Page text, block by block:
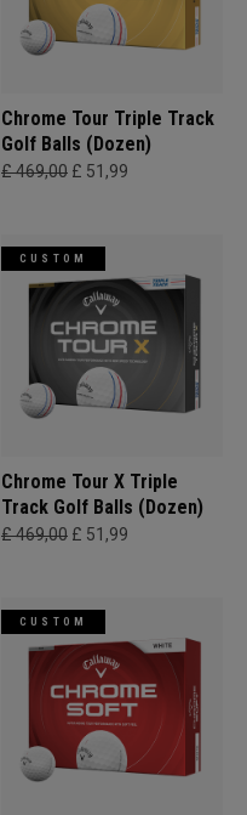
Chrome Tour Triple Track
Golf Balls (Dozen)
£ 469,00 £ 51,99
CUSTOM
Chrome Tour X Triple
Track Golf Balls (Dozen)
£ 469,00 £ 51,99
CUSTOM